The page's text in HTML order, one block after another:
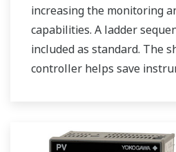
increasing the monitoring
capabilities. A ladder
included as standard. The
controller helps save